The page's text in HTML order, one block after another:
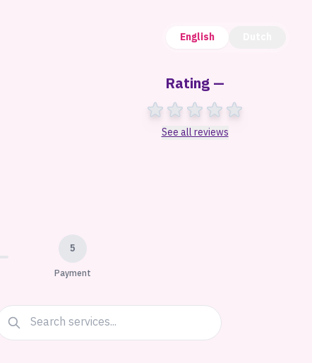
English
Rating —
See all reviews
5
Payment